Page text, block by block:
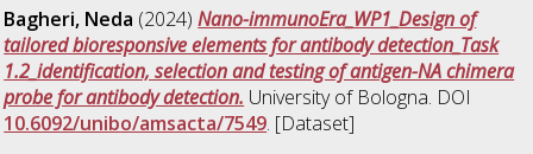
Bagheri, Neda (2024)Nano-immunoEra_WP1_Design of
tailored bioresponsive elements for antibody detection_Task
1.2_identification, selection and testing of antigen-NA chimera
probe for antibody detection. University of Bologna. DOI
10.6092/unibo/amsacta/7549. [Dataset]